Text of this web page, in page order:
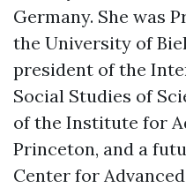
Germany. She was
the University of
president of the
Social Studies of
of the Institute for
Princeton, and a
Center for